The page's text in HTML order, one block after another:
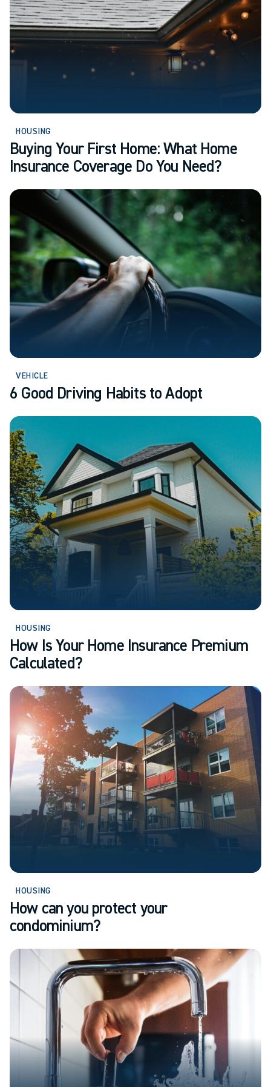
HOUSING
Buying Your First Home: What Home
Insurance Coverage Do You Need?
VEHICLE
6 Good Driving Habits to Adopt
HOUSING
How Is Your Home Insurance Premium
Calculated?
HOUSING
How can you protect your
condominium?